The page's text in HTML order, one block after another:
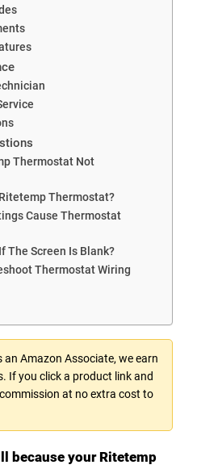
Thermostat Not
Thermostat?
Cause Thermostat
The Screen Is Blank?
Thermostat Wiring
an Amazon Associate, we earn
If you click a product link and
at no extra cost to
because your Ritetemp